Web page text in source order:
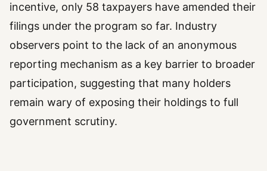
incentive, only 58 taxpayers have amended their
filings under the program so far. Industry
observers point to the lack of an anonymous
reporting mechanism as a key barrier to broader
participation, suggesting that many holders
remain wary of exposing their holdings to full
government scrutiny.